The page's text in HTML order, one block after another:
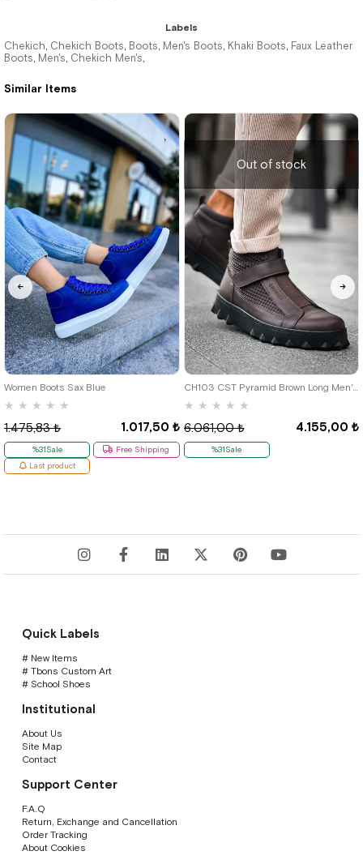
Similar Items
Women Boots Sax Blue
★ ★ ★ ★ ★
1.017,50 ₺
1.475,83 ₺
%31Sale
Free Shipping
Last product
46
Out of stock
CH103 CST Pyramid Brown Long Men's Boots
★ ★ ★ ★ ★
4.155,00 ₺
6.061,00 ₺
%31Sale
4.180,00 ₺
%31Sale
Free
Shipping
Labels
Chekich, Chekich Boots, Boots, Men's Boots, Khaki Boots, Faux Leather
Boots, Men's, Chekich Men's,
Quick Labels
# New Items
# Tbons Custom Art
# School Shoes
Institutional
About Us
Site Map
Contact
Support Center
F.A.Q
Return, Exchange and Cancellation
Order Tracking
About Cookies